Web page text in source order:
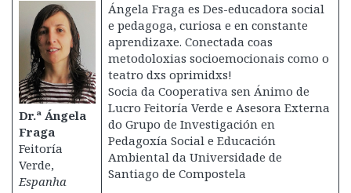
Dr.ª Ángela
Fraga
Feitoría
Verde,
Espanha
Ángela Fraga es Des-educadora social
e pedagoga, curiosa e en constante
aprendizaxe. Conectada coas
metodoloxias socioemocionais como o
teatro dxs oprimidxs!
Socia da Cooperativa sen Ánimo de
Lucro Feitoría Verde e Asesora Externa
do Grupo de Investigación en
Pedagoxía Social e Educación
Ambiental da Universidade de
Santiago de Compostela